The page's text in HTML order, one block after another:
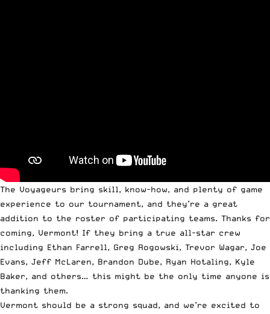
The Voyageurs bring skill, know-how, and plenty of game
experience to our tournament, and they’re a great
addition to the roster of participating teams. Thanks for
coming, Vermont! If they bring a true all-star crew
including Ethan Farrell, Greg Rogowski, Trevor Wagar, Joe
Evans, Jeff McLaren, Brandon Dube, Ryan Hotaling, Kyle
Baker, and others… this might be the only time anyone is
thanking them.
Vermont should be a strong squad, and we’re excited to